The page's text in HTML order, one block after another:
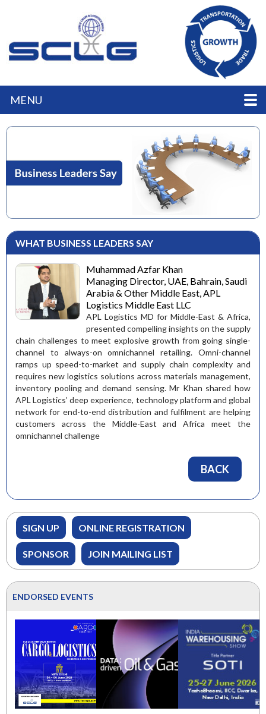
MENU
WHAT BUSINESS LEADERS SAY
Muhammad Azfar Khan
Managing Director, UAE, Bahrain, Saudi
Arabia & Other Middle East, APL
Logistics Middle East LLC
APL Logistics MD for Middle-East & Africa,
presented compelling insights on the supply
chain challenges to meet explosive growth from going single-
channel to always-on omnichannel retailing. Omni-channel
ramps up speed-to-market and supply chain complexity and
requires new logistics solutions across materials management,
inventory pooling and demand sensing. Mr Khan shared how
APL Logistics’ deep experience, technology platform and global
network for end-to-end distribution and fulfilment are helping
customers across the Middle-East and Africa meet the
omnichannel challenge
BACK
SIGN UP ONLINE REGISTRATION
SPONSOR JOIN MAILING LIST
ENDORSED EVENTS